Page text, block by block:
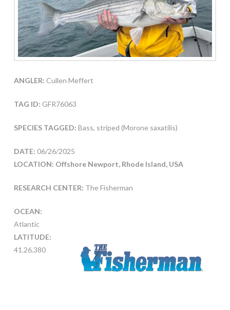
ANGLER: Cullen Meffert
TAG ID: GFR76063
SPECIES TAGGED: Bass, striped (Morone saxatilis)
DATE: 06/26/2025
LOCATION: Offshore Newport, Rhode Island, USA
RESEARCH CENTER: The Fisherman
OCEAN:
Atlantic
LATITUDE:
41.26.380